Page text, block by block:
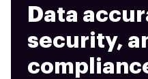
Data
security,